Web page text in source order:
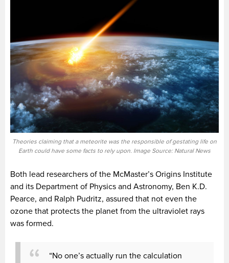
Theories claiming that a meteorite was the responsible of gestating life on
Earth could have some facts to rely upon. Image Source: Natural News
Both lead researchers of the McMaster’s Origins Institute
and its Department of Physics and Astronomy, Ben K.D.
Pearce, and Ralph Pudritz, assured that not even the
ozone that protects the planet from the ultraviolet rays
was formed.
“No one’s actually run the calculation